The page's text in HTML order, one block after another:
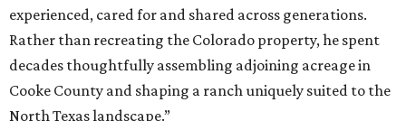
experienced, cared for and shared across generations.
Rather than recreating the Colorado property, he spent
decades thoughtfully assembling adjoining acreage in
Cooke County and shaping a ranch uniquely suited to the
North Texas landscape.”